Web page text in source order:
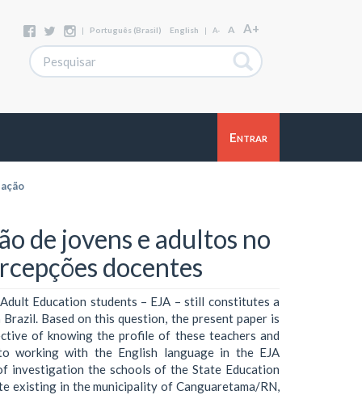
| Português (Brasil) English | A- A A+
Entrar
de jovens e adultos no
docentes
Education students – EJA – still constitutes a
Based on this question, the present paper is
of knowing the profile of these teachers and
working with the English language in the EJA
investigation the schools of the State Education
existing in the municipality of Canguaretama/RN,